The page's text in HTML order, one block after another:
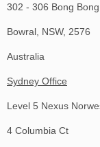
302 - 306 Bong
Bowral, NSW, 2576
Australia
Sydney Office
Level 5 Nexus
4 Columbia Ct